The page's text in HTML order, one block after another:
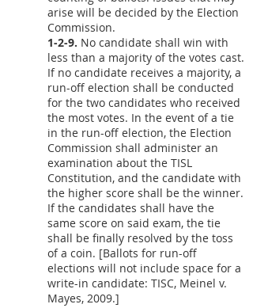
arise will be decided by the Election
Commission.
1-2-9. No candidate shall win with
less than a majority of the votes cast.
If no candidate receives a majority, a
run-off election shall be conducted
for the two candidates who received
the most votes. In the event of a tie
in the run-off election, the Election
Commission shall administer an
examination about the TISL
Constitution, and the candidate with
the higher score shall be the winner.
If the candidates shall have the
same score on said exam, the tie
shall be finally resolved by the toss
of a coin. [Ballots for run-off
elections will not include space for a
write-in candidate: TISC, Meinel v.
Mayes, 2009.]